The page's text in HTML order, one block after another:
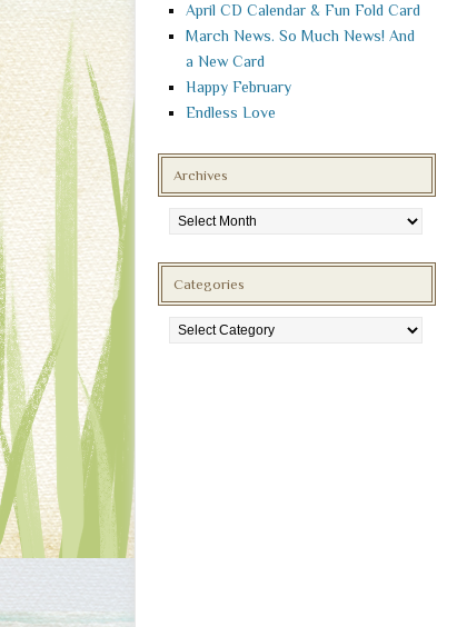
April CD Calendar & Fun Fold Card
March News. So Much News! And
a New Card
Happy February
Endless Love
Archives
Categories